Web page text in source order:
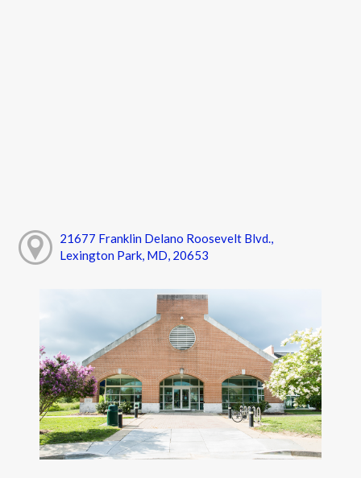
21677 Franklin Delano Roosevelt Blvd.,
Lexington Park, MD, 20653